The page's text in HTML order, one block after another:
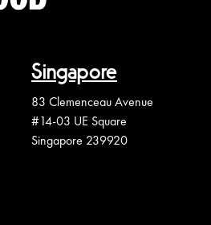
Singapore
83 Clemenceau Avenue
#14-03 UE Square
Singapore 239920